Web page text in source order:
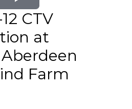
Play
Video
CTV
at
Farm